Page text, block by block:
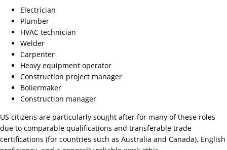
Electrician
Plumber
HVAC technician
Welder
Carpenter
Heavy equipment operator
Construction project manager
Boilermaker
Construction manager
US citizens are particularly sought after for many of these roles
due to comparable qualifications and transferable trade
certifications (for countries such as Australia and Canada), English